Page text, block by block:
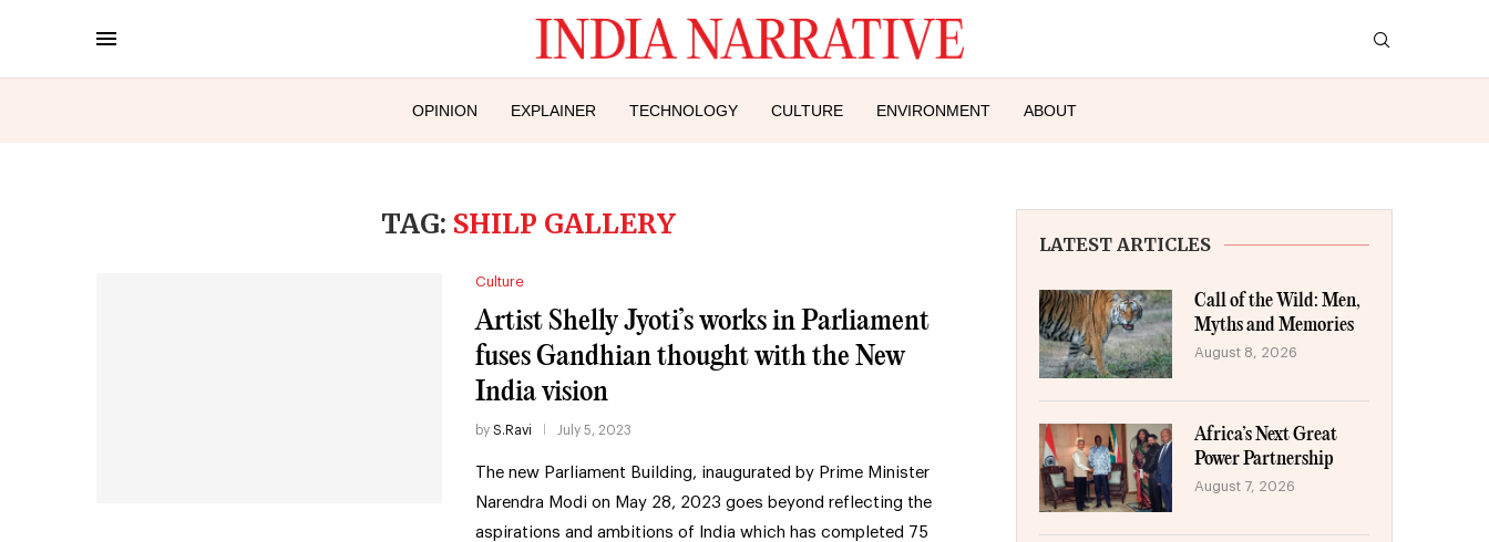
OPINION EXPLAINER TECHNOLOGY CULTURE ENVIRONMENT ABOUT
TAG: SHILP GALLERY
Culture
Artist Shelly Jyoti’s works in Parliament
fuses Gandhian thought with the New
India vision
by S.Ravi July 5, 2023
The new Parliament Building, inaugurated by Prime Minister
Narendra Modi on May 28, 2023 goes beyond reflecting the
aspirations and ambitions of India which has completed 75
LATEST ARTICLES
Call of the Wild: Men,
Myths and Memories
August 8, 2026
Africa’s Next Great
Power Partnership
August 7, 2026